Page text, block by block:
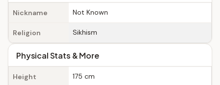
Nickname Not Known
Religion Sikhism
Physical Stats & More
Height 175 cm